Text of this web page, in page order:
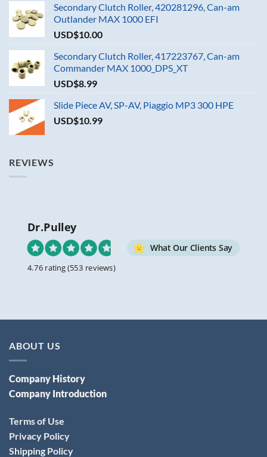
Secondary Clutch Roller, 420281296, Can-am
Outlander MAX 1000 EFI
USD$10.00
Secondary Clutch Roller, 417223767, Can-am
Commander MAX 1000_DPS_XT
USD$8.99
Slide Piece AV, SP-AV, Piaggio MP3 300 HPE
USD$10.99
REVIEWS
Dr.Pulley
What Our Clients Say
4.76 rating(553 reviews)
ABOUT US
Company History
Company Introduction
Terms of Use
Privacy Policy
Shipping Policy